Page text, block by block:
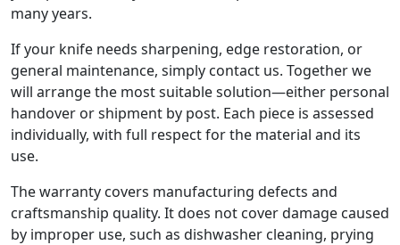
many years.
If your knife needs sharpening, edge restoration, or
general maintenance, simply contact us. Together we
will arrange the most suitable solution—either personal
handover or shipment by post. Each piece is assessed
individually, with full respect for the material and its
use.
The warranty covers manufacturing defects and
craftsmanship quality. It does not cover damage caused
by improper use, such as dishwasher cleaning, prying